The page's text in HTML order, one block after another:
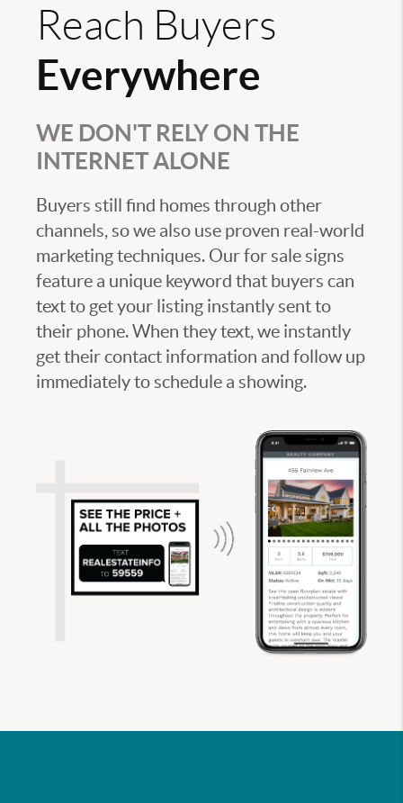
Reach Buyers
Everywhere
WE DON'T RELY ON THE
INTERNET ALONE
Buyers still find homes through other
channels, so we also use proven real-world
marketing techniques. Our for sale signs
feature a unique keyword that buyers can
text to get your listing instantly sent to
their phone. When they text, we instantly
get their contact information and follow up
immediately to schedule a showing.